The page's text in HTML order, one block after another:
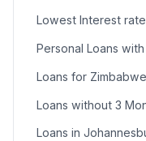
Lowest Interest
Personal Loans
Loans for
Loans without 3
Loans in